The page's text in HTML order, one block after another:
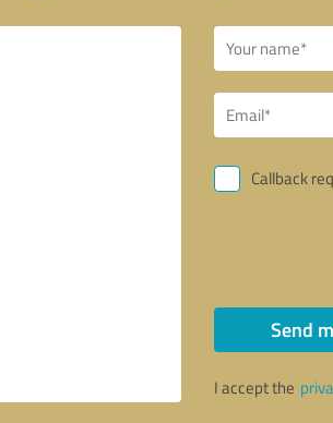
Callback
Send
I accept the